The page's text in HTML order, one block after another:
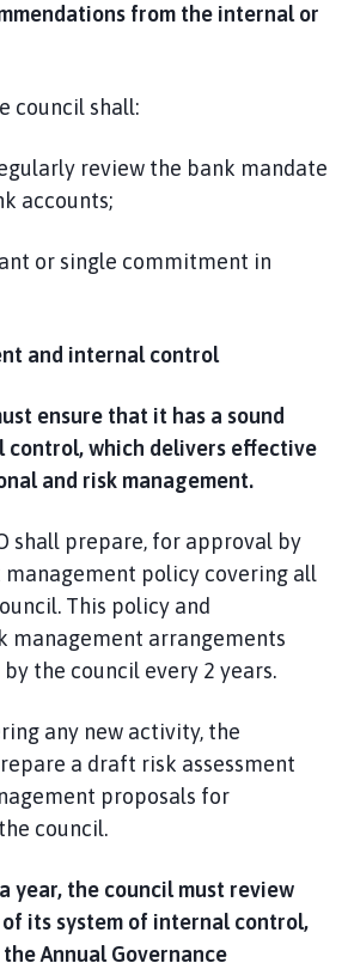
from the internal or
council shall:
review the bank mandate
accounts;
or single commitment in
and internal control
ensure that it has a sound
control, which delivers effective
and risk management.
shall prepare, for approval by
management policy covering all
This policy and
management arrangements
the council every 2 years.
any new activity, the
a draft risk assessment
proposals for
council.
year, the council must review
its system of internal control,
Annual Governance